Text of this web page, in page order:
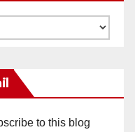
to this blog